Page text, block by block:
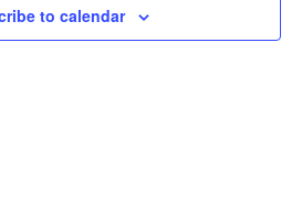
to calendar